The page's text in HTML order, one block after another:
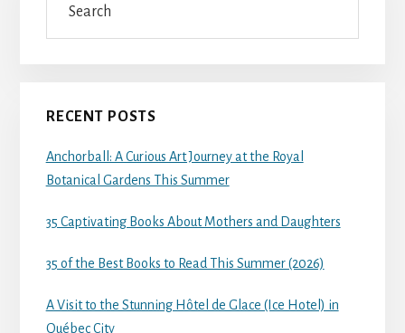
RECENT POSTS
Anchorball: A Curious Art Journey at the Royal
Botanical Gardens This Summer
35 Captivating Books About Mothers and Daughters
35 of the Best Books to Read This Summer (2026)
A Visit to the Stunning Hôtel de Glace (Ice Hotel) in
Québec City